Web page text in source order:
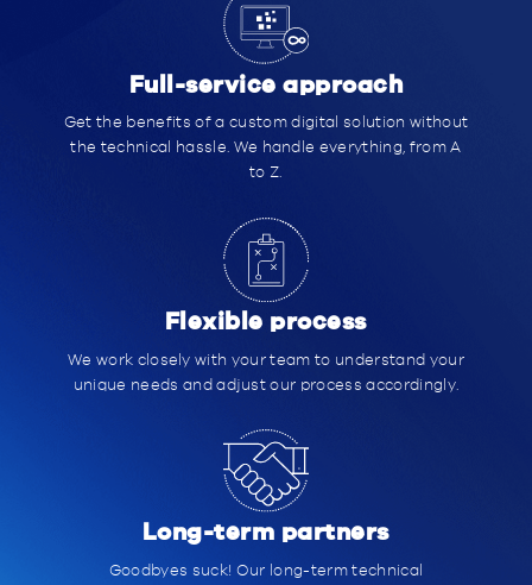
Full-service approach
Get the benefits of a custom digital solution without
the technical hassle. We handle everything, from A
to Z.
Flexible process
We work closely with your team to understand your
unique needs and adjust our process accordingly.
Long-term partners
Goodbyes suck! Our long-term technical